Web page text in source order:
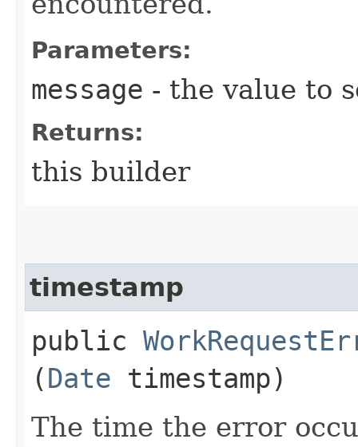
Parameters:
message - the value to
Returns:
this builder
timestamp
public
(Date timestamp)
The time the error